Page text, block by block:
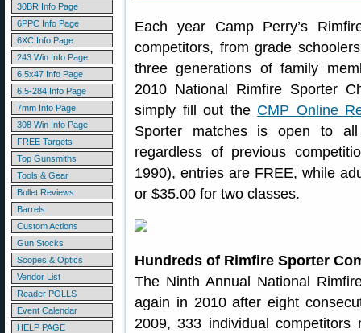
30BR Info Page
6PPC Info Page
6XC Info Page
243 Win Info Page
6.5x47 Info Page
6.5-284 Info Page
7mm Info Page
308 Win Info Page
FREE Targets
Top Gunsmiths
Tools & Gear
Bullet Reviews
Barrels
Custom Actions
Gun Stocks
Scopes & Optics
Vendor List
Reader POLLS
Event Calendar
HELP PAGE
Each year Camp Perry’s
competitors, from grade
three generations of family
2010 National Rimfire Sporter
simply fill out the CMP Online
Sporter matches is open to
regardless of previous
1990), entries are FREE, while
or $35.00 for two classes.
Hundreds of Rimfire Sporter
The Ninth Annual National
again in 2010 after eight
2009, 333 individual